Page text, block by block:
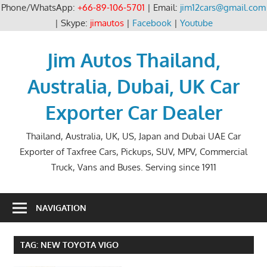
Phone/WhatsApp: +66-89-106-5701 | Email: jim12cars@gmail.com
| Skype: jimautos| Facebook| Youtube
Jim Autos Thailand,
Australia, Dubai, UK Car
Exporter Car Dealer
Thailand, Australia, UK, US, Japan and Dubai UAE Car
Exporter of Taxfree Cars, Pickups, SUV, MPV, Commercial
Truck, Vans and Buses. Serving since 1911
NAVIGATION
TAG: NEW TOYOTA VIGO